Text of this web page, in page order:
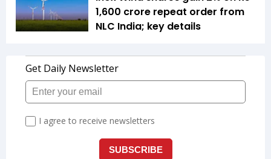
1,600 crore repeat order from
NLC India; key details